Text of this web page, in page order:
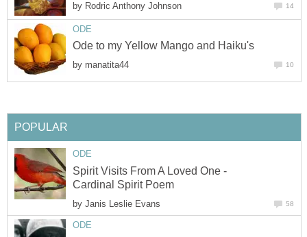
by Rodric Anthony Johnson 14
ODE
Ode to my Yellow Mango and Haiku's
by manatita44 10
POPULAR
ODE
Spirit Visits From A Loved One -
Cardinal Spirit Poem
by Janis Leslie Evans 58
ODE